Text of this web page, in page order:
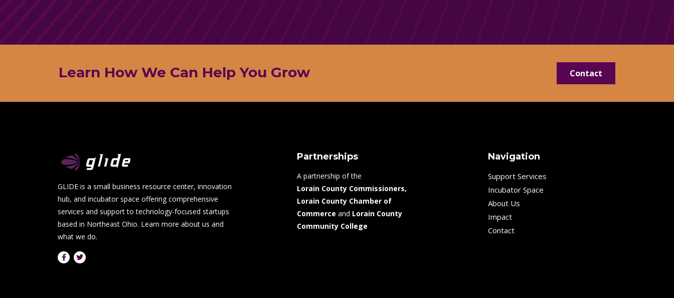
Learn How We Can Help You Grow Contact
GLIDE is a small business resource center, innovation
hub, and incubator space offering comprehensive
services and support to technology-focused startups
based in Northeast Ohio. Learn more about us and
what we do.
Partnerships
A partnership of the
Lorain County Commissioners,
Lorain County Chamber of
Commerce and Lorain County
Community College
Navigation
Support Services
Incubator Space
About Us
Impact
Contact